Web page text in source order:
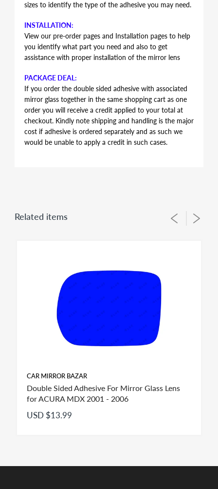
sizes to identify the type of the adhesive you may need.
INSTALLATION:
View our pre-order pages and Installation pages to help
you identify what part you need and also to get
assistance with proper installation of the mirror lens
PACKAGE DEAL:
If you order the double sided adhesive with associated
mirror glass together in the same shopping cart as one
order you will receive a credit applied to your total at
checkout. Kindly note shipping and handling is the major
cost if adhesive is ordered separately and as such we
would be unable to apply a credit in such cases.
same for both left and right side mirror glasses of the
Related items
CAR MIRROR BAZAR
Double Sided Adhesive For Mirror Glass Lens
for ACURA MDX 2001 - 2006
USD $13.99